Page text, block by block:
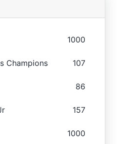
1000
Champions 107
86
157
1000